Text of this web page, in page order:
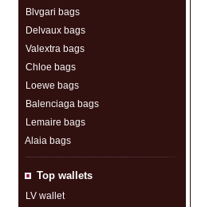
Blvgari bags
Delvaux bags
Valextra bags
Chloe bags
Loewe bags
Balenciaga bags
Lemaire bags
Alaia bags
Top wallets
LV wallet